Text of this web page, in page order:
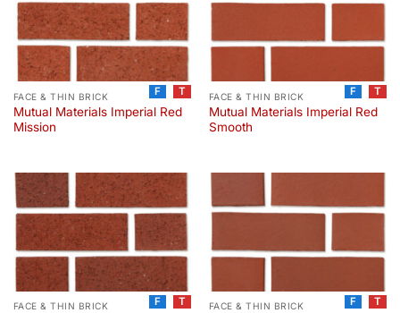
FACE & THIN BRICK
Mutual Materials Imperial Red
Mission
F T FACE & THIN BRICK
Mutual Materials Imperial Red
Smooth
F T
FACE & THIN BRICK F T FACE & THIN BRICK F T